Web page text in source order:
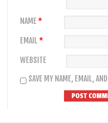
NAME *
EMAIL *
WEBSITE
SAVE MY NAME, EMAIL,